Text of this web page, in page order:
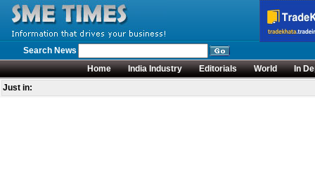
Search News
Home
India Industry Editorials World
In
Just in: